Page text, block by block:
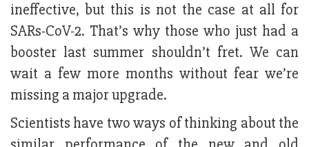
ineffective, but this is not the case at all for
SARs-CoV-2. That’s why those who just had a
booster last summer shouldn’t fret. We can
wait a few more months without fear we’re
missing a major upgrade.
Scientists have two ways of thinking about the